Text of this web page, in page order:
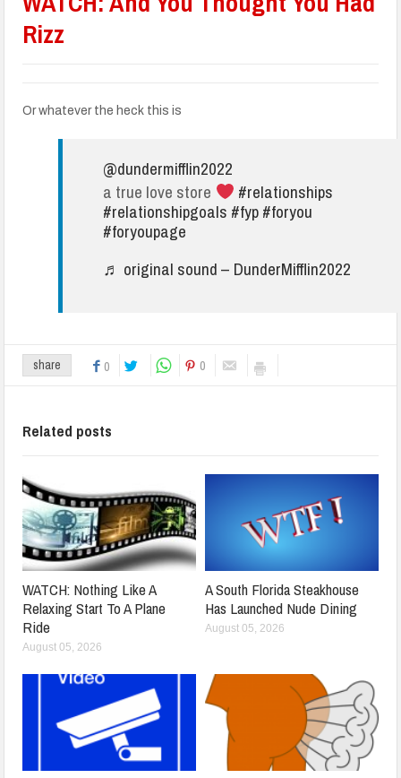
Rizz
Or whatever the heck this is
@dundermifflin2022
a true love store
#relationships
#relationshipgoals #fyp#foryou
#foryoupage
♬ original sound – DunderMifflin2022
share 0 0
Related posts
WATCH: Nothing Like A
Relaxing Start To A Plane
Ride
August 05, 2026
A South Florida Steakhouse
Has Launched Nude Dining
August 05, 2026